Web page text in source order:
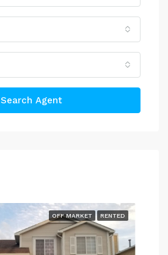
Search Agent
OFF MARKET RENTED